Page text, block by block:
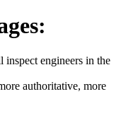
inspect engineers in the
authoritative, more